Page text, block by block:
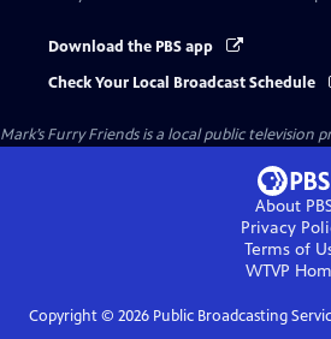
Download the PBS app
Check Your Local Broadcast Schedule
Mark’s Furry Friendsis a local public television
About
Privacy
Terms of
WTVP
Copyright © 2026Public Broadcasting